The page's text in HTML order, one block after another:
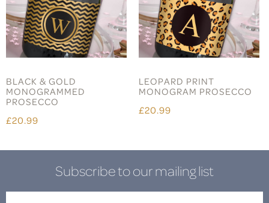
BLACK & GOLD
MONOGRAMMED
PROSECCO
£20.99
LEOPARD PRINT
MONOGRAM PROSECCO
£20.99
Subscribe to our mailing list